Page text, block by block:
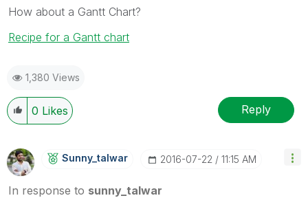
How about a Gantt Chart?
Recipe for a Gantt chart
1,380 Views
0 Likes Reply
Sunny_talwar ‎2016-07-22 11:15 AM
In response to sunny_talwar